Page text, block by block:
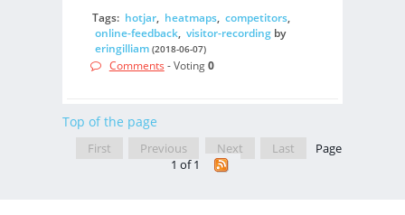
Tags: hotjar, heatmaps, competitors,
online-feedback, visitor-recordingby
eringilliam (2018-06-07)
Comments - Voting0
Top of the page
First Previous Next Last
Page
1 of 1